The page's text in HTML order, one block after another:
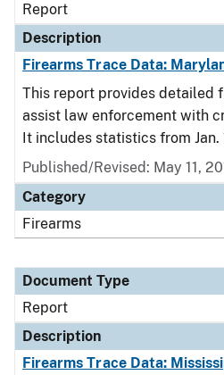
Report
Description
Firearms Trace Data:
This report provides detailed
assist law enforcement with
It includes statistics from Jan.
Published/Revised: May 11,
Category
Firearms
Document Type
Report
Description
Firearms Trace Data: